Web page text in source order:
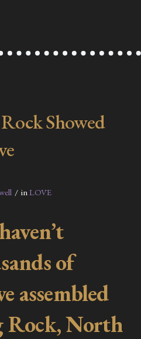
Showed
in LOVE
of
assembled
Rock, North